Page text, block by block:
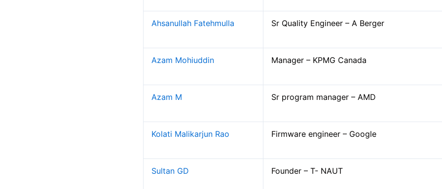
Companies Visited
Interview Secrets for Campus
Contact Placement and Training Officer
Ahsanullah Fatehmulla Sr Quality Engineer – A Berger
Azam Mohiuddin Manager – KPMG Canada
Azam M Sr program manager – AMD
Kolati Malikarjun Rao Firmware engineer – Google
Sultan GD Founder – T- NAUT